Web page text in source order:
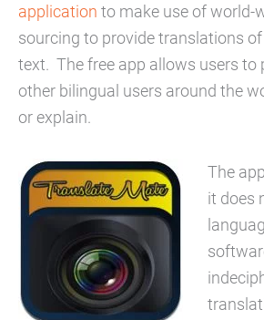
application to make use of world-
sourcing to provide translations
text. The free app allows users to
other bilingual users around the
or explain.
The
it does